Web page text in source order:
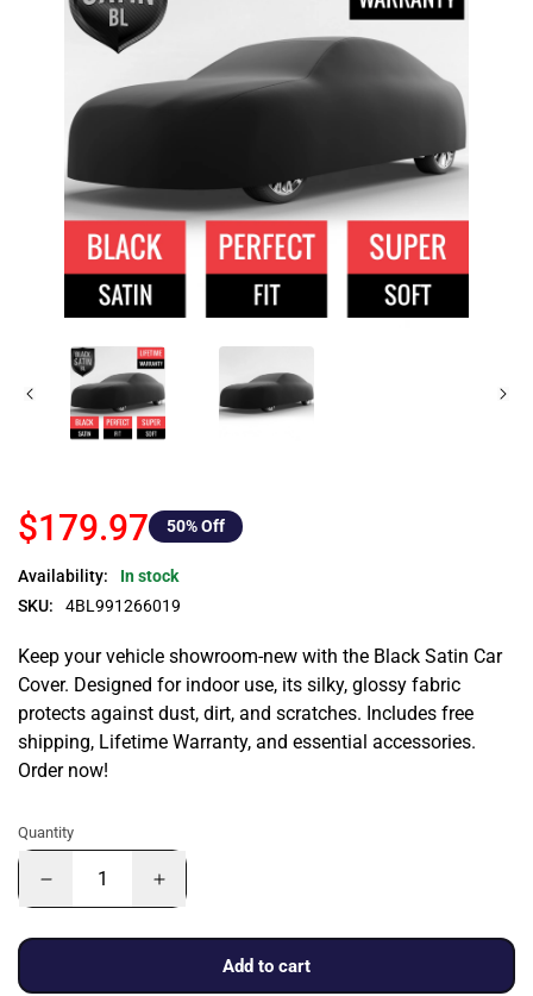
$179.97 50% Off
Availability:
In stock
SKU:
4BL991266019
Keep your vehicle showroom-new with the Black Satin Car
Cover. Designed for indoor use, its silky, glossy fabric
protects against dust, dirt, and scratches. Includes free
shipping, Lifetime Warranty, and essential accessories.
Order now!
Quantity
Add to cart